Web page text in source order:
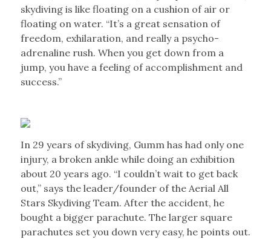
skydiving is like floating on a cushion of air or
floating on water. “It’s a great sensation of
freedom, exhilaration, and really a psycho-
adrenaline rush. When you get down from a
jump, you have a feeling of accomplishment and
success.”
In 29 years of skydiving, Gumm has had only one
injury, a broken ankle while doing an exhibition
about 20 years ago. “I couldn’t wait to get back
out,” says the leader/founder of the Aerial All
Stars Skydiving Team. After the accident, he
bought a bigger parachute. The larger square
parachutes set you down very easy, he points out.